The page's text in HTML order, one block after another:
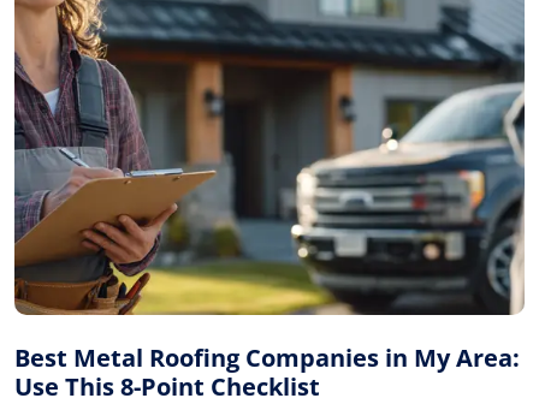
Best Metal Roofing Companies in My Area:
Use This 8-Point Checklist